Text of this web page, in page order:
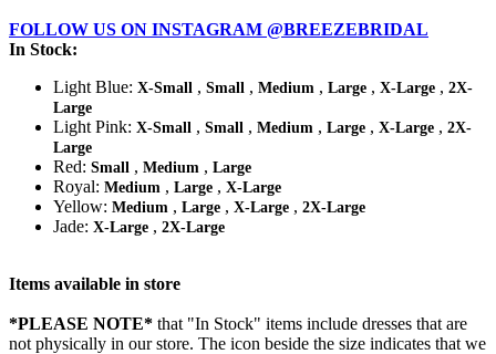
FOLLOW US ON INSTAGRAM @BREEZEBRIDAL
In Stock:
Light Blue: X-Small , Small , Medium , Large , X-Large , 2X-
Large
Light Pink: X-Small , Small , Medium , Large , X-Large , 2X-
Large
Red: Small , Medium , Large
Royal: Medium , Large , X-Large
Yellow: Medium , Large , X-Large , 2X-Large
Jade: X-Large , 2X-Large
Items available in store
*PLEASE NOTE* that "In Stock" items include dresses that are
not physically in our store. The icon beside the size indicates that we